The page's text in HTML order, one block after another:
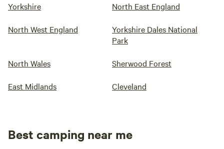
Yorkshire North East England
North West England
Yorkshire Dales National
Park
North Wales Sherwood Forest
East Midlands Cleveland
Best camping near me